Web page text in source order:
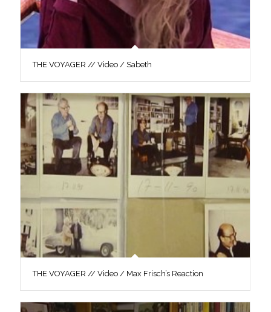
THE VOYAGER // Video / Sabeth
THE VOYAGER // Video / Max Frisch’s Reaction